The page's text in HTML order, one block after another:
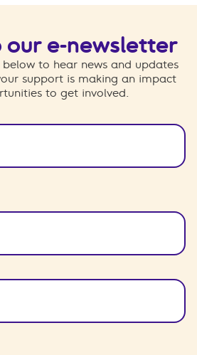
our e-newsletter
to hear news and updates
support is making an impact
to get involved.